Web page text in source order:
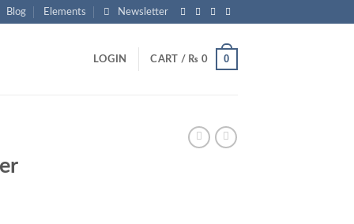
Blog Elements Newsletter
LOGIN CART / ₨ 0 0